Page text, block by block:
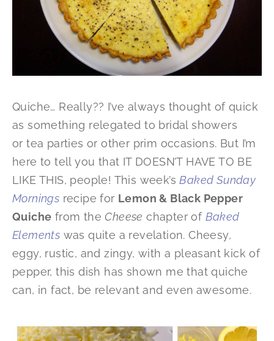
Quiche… Really?? I’ve always thought of quick
as something relegated to bridal showers
or tea parties or other prim occasions. But I’m
here to tell you that IT DOESN’T HAVE TO BE
LIKE THIS, people! This week’sBaked Sunday
Mornings recipe for Lemon & Black Pepper
Quiche from the Cheese chapter of Baked
Elements was quite a revelation. Cheesy,
eggy, rustic, and zingy, with a pleasant kick of
pepper, this dish has shown me that quiche
can, in fact, be relevant and even awesome.